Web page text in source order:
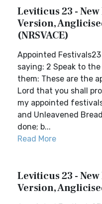
Leviticus 23 -
Version,
(NRSVACE)
Appointed Festivals23
saying: 2 Speak to
them: These are the
Lord that you shall
my appointed
and Unleavened
done; b...
Read More
Leviticus 23 -
Version,